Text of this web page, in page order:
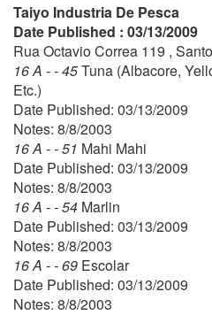
Taiyo Industria De Pesca
Date Published : 03/13/2009
Rua Octavio Correa 119 ,
16 A - - 45Tuna (Albacore,
Etc.)
Date Published: 03/13/2009
Notes: 8/8/2003
16 A - - 51 Mahi Mahi
Date Published: 03/13/2009
Notes: 8/8/2003
16 A - - 54 Marlin
Date Published: 03/13/2009
Notes: 8/8/2003
16 A - - 69 Escolar
Date Published: 03/13/2009
Notes: 8/8/2003